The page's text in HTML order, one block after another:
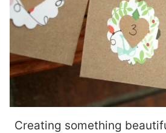
Creating something